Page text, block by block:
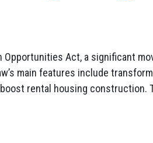
Act, a significant
main features include
rental housing construction.